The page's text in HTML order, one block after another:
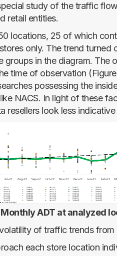
study of the traffic
retail entities.
locations, 25 of which
only. The trend turned
groups in the diagram. The
time of observation
possessing the
NACS. In light of these
resellers look less
Monthly ADT at analyzed
of traffic trends
each store location